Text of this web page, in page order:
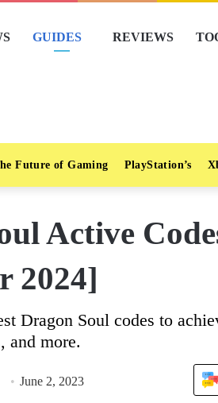
GUIDES REVIEWS
Future of Gaming PlayStation’s
Active
2024]
Dragon Soul codes to
and more.
June 2, 2023